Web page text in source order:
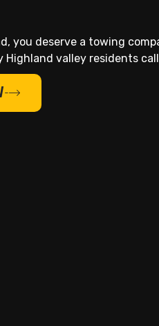
you deserve a towing
Highland valley residents